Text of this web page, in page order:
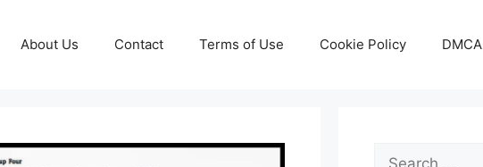
About Us Contact Terms of Use Cookie Policy DMCA
Search